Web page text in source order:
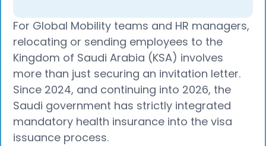
For Global Mobility teams and HR managers,
relocating or sending employees to the
Kingdom of Saudi Arabia (KSA) involves
more than just securing an invitation letter.
Since 2024, and continuing into 2026, the
Saudi government has strictly integrated
mandatory health insurance into the visa
issuance process.